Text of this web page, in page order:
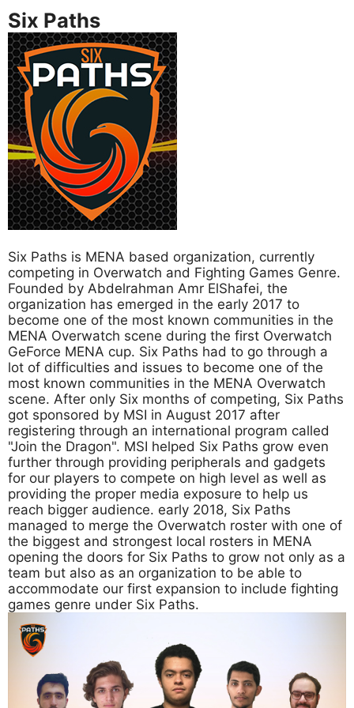
Six Paths
Six Paths is MENA based organization, currently
competing in Overwatch and Fighting Games Genre.
Founded by Abdelrahman Amr ElShafei, the
organization has emerged in the early 2017 to
become one of the most known communities in the
MENA Overwatch scene during the first Overwatch
GeForce MENA cup. Six Paths had to go through a
lot of difficulties and issues to become one of the
most known communities in the MENA Overwatch
scene. After only Six months of competing, Six Paths
got sponsored by MSI in August 2017 after
registering through an international program called
"Join the Dragon". MSI helped Six Paths grow even
further through providing peripherals and gadgets
for our players to compete on high level as well as
providing the proper media exposure to help us
reach bigger audience. early 2018, Six Paths
managed to merge the Overwatch roster with one of
the biggest and strongest local rosters in MENA
opening the doors for Six Paths to grow not only as a
team but also as an organization to be able to
accommodate our first expansion to include fighting
games genre under Six Paths.